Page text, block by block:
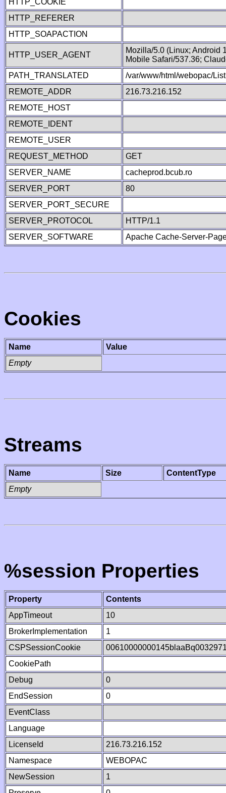
HTTP_COOKIE
HTTP_REFERER
HTTP_SOAPACTION
HTTP_USER_AGENT
Mozilla/5.0 (Linux; Android
Mobile Safari/537.36;
PATH_TRANSLATED
/var/www/html/webopac/
REMOTE_ADDR
216.73.216.152
REMOTE_HOST
REMOTE_IDENT
REMOTE_USER
REQUEST_METHOD
GET
SERVER_NAME
cacheprod.bcub.ro
SERVER_PORT
80
SERVER_PORT_SECURE
SERVER_PROTOCOL
HTTP/1.1
SERVER_SOFTWARE
Apache Cache-Server-
Cookies
Name
Value
Empty
Streams
Name Size
ContentType
Empty
%session Properties
Property
Contents
AppTimeout
10
BrokerImplementation
1
CSPSessionCookie
CookiePath
Debug
0
EndSession
0
EventClass
Language
LicenseId
216.73.216.152
Namespace
WEBOPAC
NewSession
1